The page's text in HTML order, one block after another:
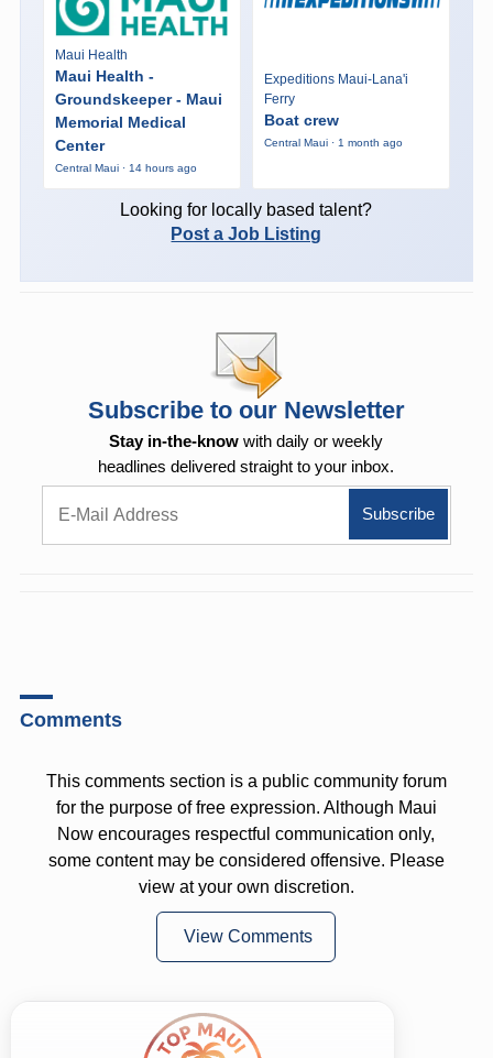
Maui Health
Maui Health -
Groundskeeper - Maui
Memorial Medical
Center
Central Maui · 14 hours ago
Expeditions Maui-Lana'i
Ferry
Boat crew
Central Maui · 1 month ago
Looking for locally based talent?
Post a Job Listing
Subscribe to our Newsletter
Stay in-the-know with daily or weekly
headlines delivered straight to your inbox.
Comments
This comments section is a public community forum
for the purpose of free expression. Although Maui
Now encourages respectful communication only,
some content may be considered offensive. Please
view at your own discretion.
View Comments